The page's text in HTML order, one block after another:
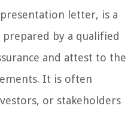
letter, is a
by a qualified
and attest to the
It is often
or stakeholders